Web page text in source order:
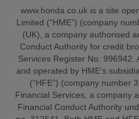
www.honda.co.uk is a site
Limited (“HME”) (company
(UK), a company authorised
Conduct Authority for credit
Services Register No. 996942.
and operated by HME’s
(“HFE”) (company number
Financial Services, a company
Financial Conduct Authority